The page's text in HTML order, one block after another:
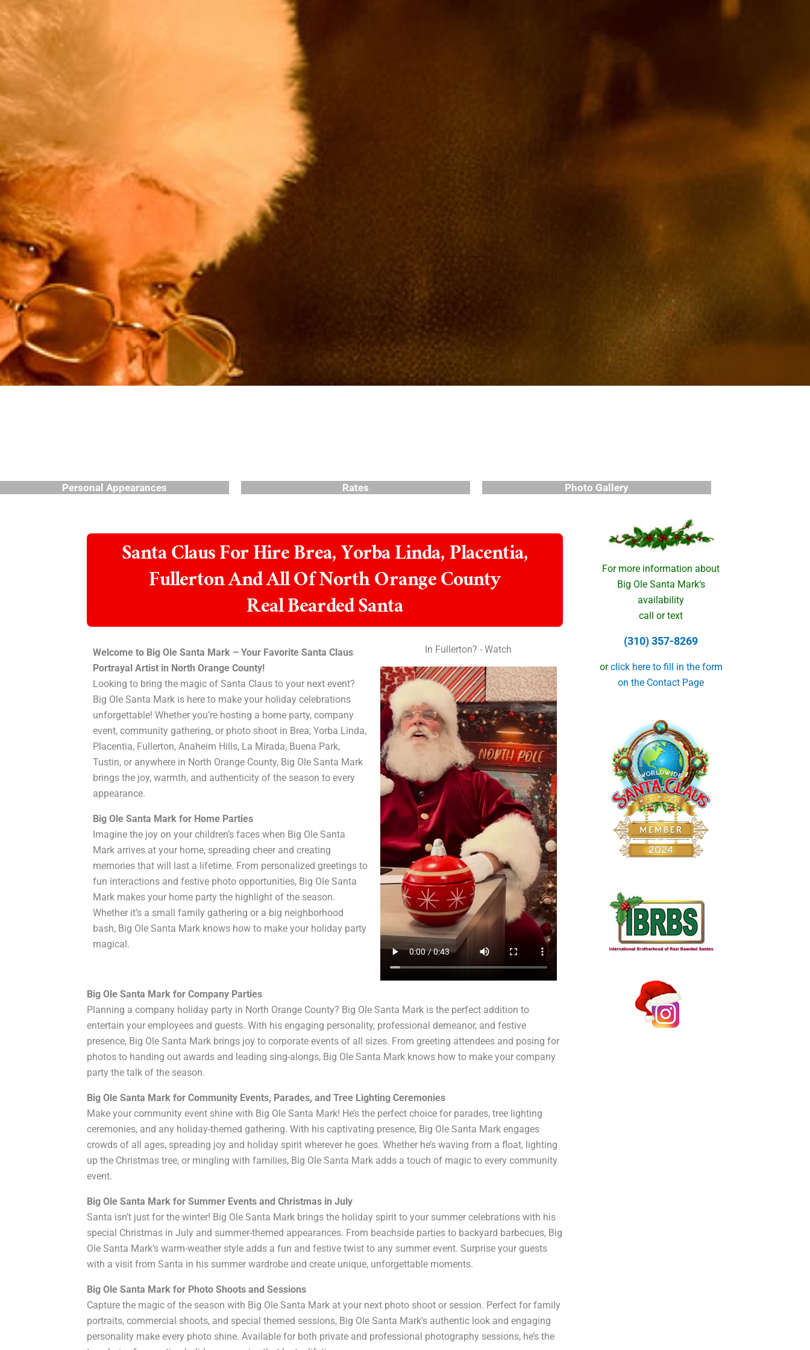
Personal Appearances Rates Photo Gallery
Santa Claus For Hire Brea, Yorba Linda, Placentia,
Fullerton And All Of North Orange County
Real Bearded Santa
Welcome to Big Ole Santa Mark – Your Favorite Santa Claus
Portrayal Artist in North Orange County!
Looking to bring the magic of Santa Claus to your next event?
Big Ole Santa Mark is here to make your holiday celebrations
unforgettable! Whether you’re hosting a home party, company
event, community gathering, or photo shoot in Brea, Yorba Linda,
Placentia, Fullerton, Anaheim Hills, La Mirada, Buena Park,
Tustin, or anywhere in North Orange County, Big Ole Santa Mark
brings the joy, warmth, and authenticity of the season to every
appearance.
Big Ole Santa Mark for Home Parties
Imagine the joy on your children’s faces when Big Ole Santa
Mark arrives at your home, spreading cheer and creating
memories that will last a lifetime. From personalized greetings to
fun interactions and festive photo opportunities, Big Ole Santa
Mark makes your home party the highlight of the season.
Whether it’s a small family gathering or a big neighborhood
bash, Big Ole Santa Mark knows how to make your holiday party
magical.
In Fullerton? - Watch
Big Ole Santa Mark for Company Parties
Planning a company holiday party in North Orange County? Big Ole Santa Mark is the perfect addition to
entertain your employees and guests. With his engaging personality, professional demeanor, and festive
presence, Big Ole Santa Mark brings joy to corporate events of all sizes. From greeting attendees and posing for
photos to handing out awards and leading sing-alongs, Big Ole Santa Mark knows how to make your company
party the talk of the season.
Big Ole Santa Mark for Community Events, Parades, and Tree Lighting Ceremonies
Make your community event shine with Big Ole Santa Mark! He’s the perfect choice for parades, tree lighting
ceremonies, and any holiday-themed gathering. With his captivating presence, Big Ole Santa Mark engages
crowds of all ages, spreading joy and holiday spirit wherever he goes. Whether he’s waving from a float, lighting
up the Christmas tree, or mingling with families, Big Ole Santa Mark adds a touch of magic to every community
event.
Big Ole Santa Mark for Summer Events and Christmas in July
Santa isn’t just for the winter! Big Ole Santa Mark brings the holiday spirit to your summer celebrations with his
special Christmas in July and summer-themed appearances. From beachside parties to backyard barbecues, Big
Ole Santa Mark’s warm-weather style adds a fun and festive twist to any summer event. Surprise your guests
with a visit from Santa in his summer wardrobe and create unique, unforgettable moments.
Big Ole Santa Mark for Photo Shoots and Sessions
Capture the magic of the season with Big Ole Santa Mark at your next photo shoot or session. Perfect for family
portraits, commercial shoots, and special themed sessions, Big Ole Santa Mark’s authentic look and engaging
personality make every photo shine. Available for both private and professional photography sessions, he’s the
For more information about
Big Ole Santa Mark‘s
availability
call or text
(310) 357-8269
orclick here to fill in the form
on the Contact Page